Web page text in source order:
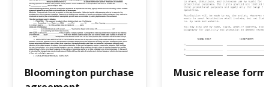
Bloomington purchase
Music release form